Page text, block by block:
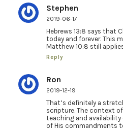
Stephen
2019-06-17
Hebrews 13:8 says that
today and forever. This
Matthew 10:8 still
Reply
Ron
2019-12-19
That’s definitely a
scripture. The context
teaching and
of His commandments